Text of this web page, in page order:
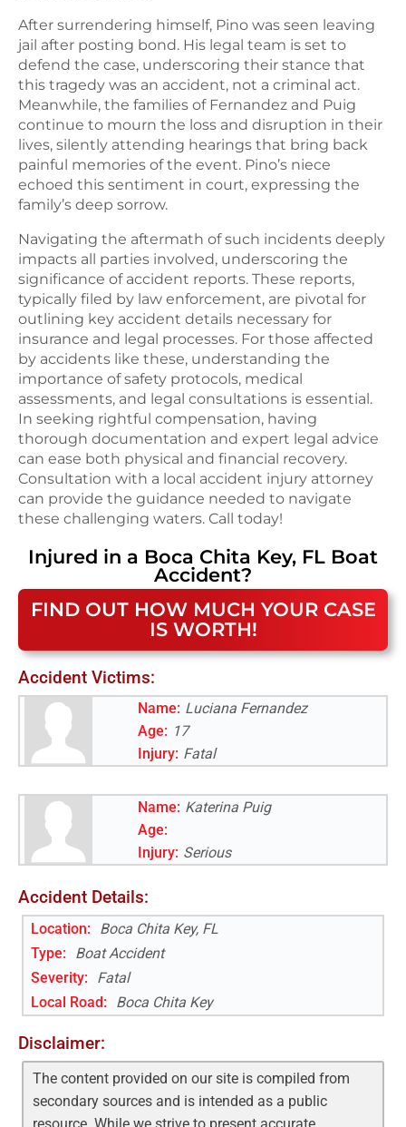
After surrendering himself, Pino was seen leaving
jail after posting bond. His legal team is set to
defend the case, underscoring their stance that
this tragedy was an accident, not a criminal act.
Meanwhile, the families of Fernandez and Puig
continue to mourn the loss and disruption in their
lives, silently attending hearings that bring back
painful memories of the event. Pino’s niece
echoed this sentiment in court, expressing the
family’s deep sorrow.
Navigating the aftermath of such incidents deeply
impacts all parties involved, underscoring the
significance of accident reports. These reports,
typically filed by law enforcement, are pivotal for
outlining key accident details necessary for
insurance and legal processes. For those affected
by accidents like these, understanding the
importance of safety protocols, medical
assessments, and legal consultations is essential.
In seeking rightful compensation, having
thorough documentation and expert legal advice
can ease both physical and financial recovery.
Consultation with a local accident injury attorney
can provide the guidance needed to navigate
these challenging waters. Call today!
Injured in a Boca Chita Key, FL Boat
Accident?
FIND OUT HOW MUCH YOUR CASE
IS WORTH!
Accident Victims:
Name: Luciana Fernandez
Age: 17
Injury: Fatal
Name: Katerina Puig
Age:
Injury: Serious
Accident Details:
Location:
Boca Chita Key, FL
Type:
Boat Accident
Severity:
Fatal
Local Road: Boca Chita Key
Disclaimer:
The content provided on our site is compiled from
secondary sources and is intended as a public